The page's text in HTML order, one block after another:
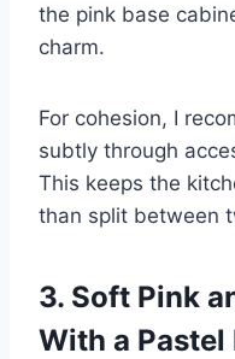
the pink base
charm.
For cohesion, I
subtly through
This keeps the
than split between
3. Soft Pink
With a Pastel